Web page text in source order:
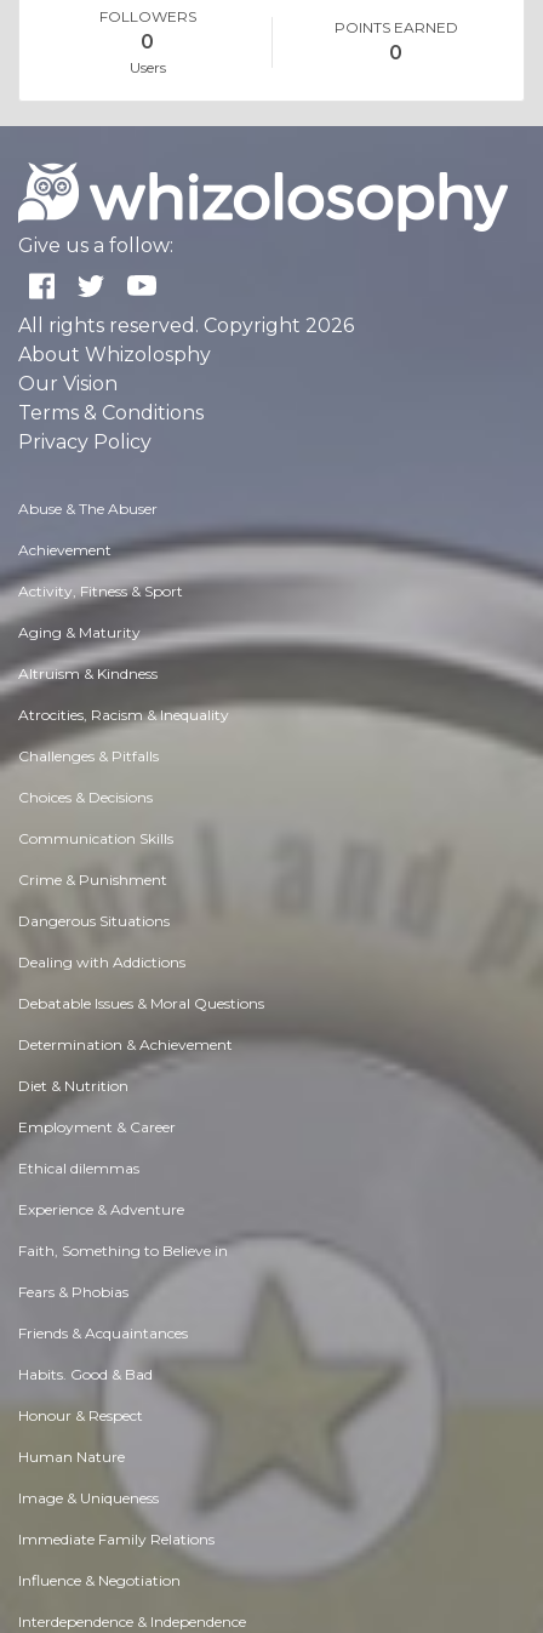
FOLLOWERS
0
Users
POINTS EARNED
0
Give us a follow:
All rights reserved. Copyright 2026
About Whizolosphy
Our Vision
Terms & Conditions
Privacy Policy
Abuse & The Abuser
Achievement
Activity, Fitness & Sport
Aging & Maturity
Altruism & Kindness
Atrocities, Racism & Inequality
Challenges & Pitfalls
Choices & Decisions
Communication Skills
Crime & Punishment
Dangerous Situations
Dealing with Addictions
Debatable Issues & Moral Questions
Determination & Achievement
Diet & Nutrition
Employment & Career
Ethical dilemmas
Experience & Adventure
Faith, Something to Believe in
Fears & Phobias
Friends & Acquaintances
Habits. Good & Bad
Honour & Respect
Human Nature
Image & Uniqueness
Immediate Family Relations
Influence & Negotiation
Interdependence & Independence